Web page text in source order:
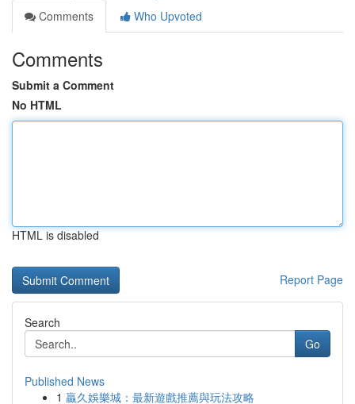
Comments
Who Upvoted
Comments
Submit a Comment
No HTML
HTML is disabled
Report Page
Search
Go
Published News
1 贏久娛樂城：最新遊戲推薦與玩法攻略